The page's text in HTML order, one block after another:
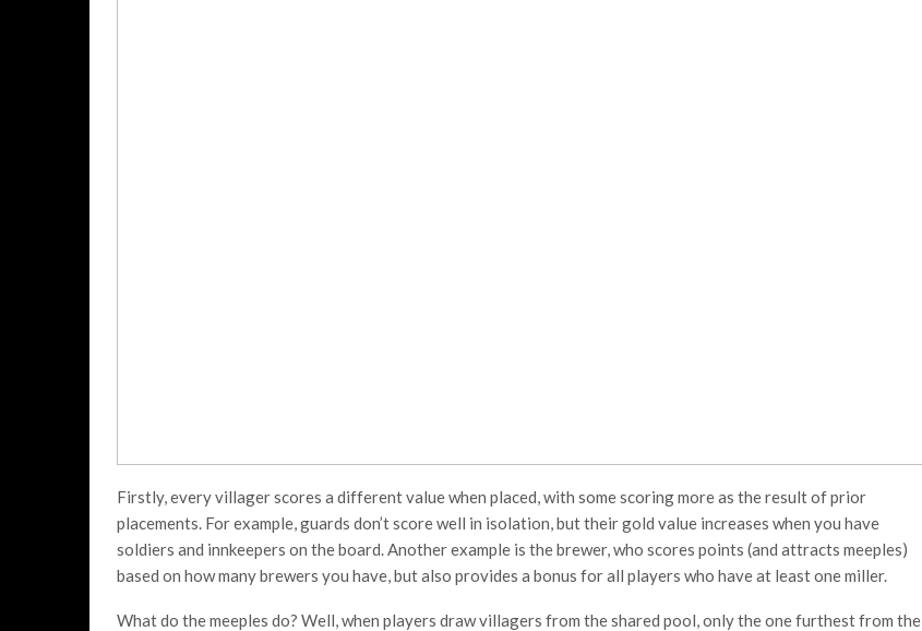
Firstly, every villager scores a different value when placed, with some scoring more as the result of prior
placements. For example, guards don’t score well in isolation, but their gold value increases when you have
soldiers and innkeepers on the board. Another example is the brewer, who scores points (and attracts meeples)
based on how many brewers you have, but also provides a bonus for all players who have at least one miller.
What do the meeples do? Well, when players draw villagers from the shared pool, only the one furthest from the